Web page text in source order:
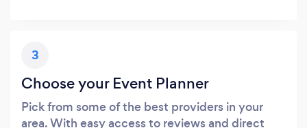
3
Choose your Event Planner
Pick from some of the best providers in your
area. With easy access to reviews and direct